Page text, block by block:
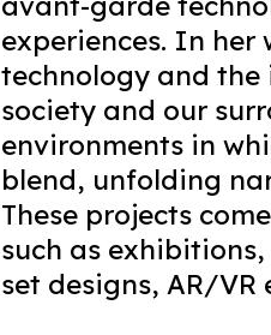
experiences. In her
technology and
society and our
environments in
blend, unfolding
These projects
such as
set designs, AR/